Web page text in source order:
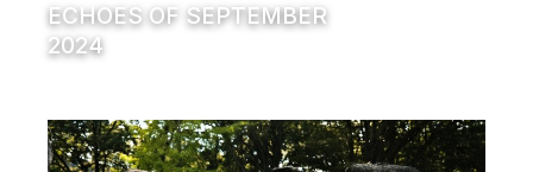
ECHOES OF SEPTEMBER
2024